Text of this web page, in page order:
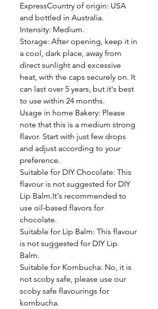
ExpressCountry of origin: USA
and bottled in Australia.
Intensity: Medium.
Storage: After opening, keep it in
a cool, dark place, away from
direct sunlight and excessive
heat, with the caps securely on. It
can last over 5 years, but it's best
to use within 24 months.
Usage in home Bakery: Please
note that this is a medium strong
flavor. Start with just few drops
and adjust according to your
preference.
Suitable for DIY Chocolate: This
flavour is not suggested for DIY
Lip Balm.It's recommended to
use oil-based flavors for
chocolate.
Suitable for Lip Balm: This flavour
is not suggested for DIY Lip
Balm.
Suitable for Kombucha: No, it is
not scoby safe, please use our
scoby safe flavourings for
kombucha.